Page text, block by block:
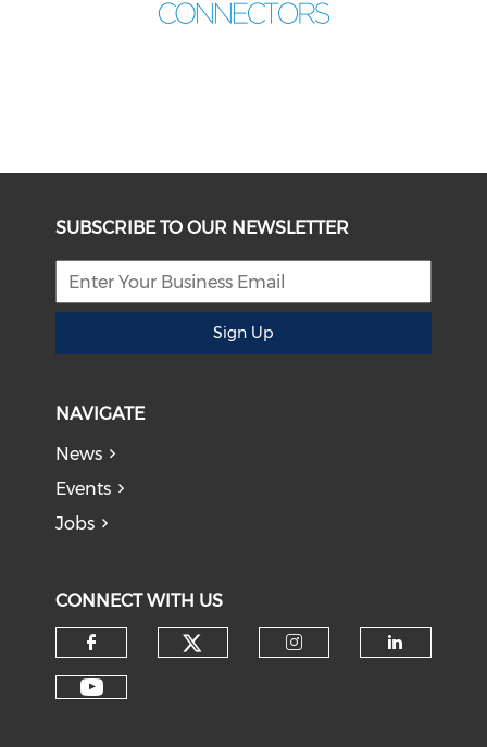
SUBSCRIBE TO OUR NEWSLETTER
Sign Up
NAVIGATE
News
Events
Jobs
CONNECT WITH US